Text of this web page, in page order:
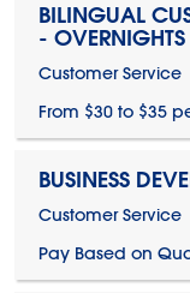
BILINGUAL
- OVERNIGHTS
Customer Service
From $30 to $35
BUSINESS
Customer Service
Pay Based on